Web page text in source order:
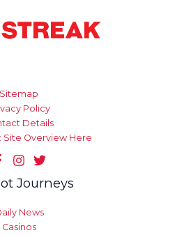
Sitemap
Policy
Details
Site Overview Here
Journeys
News
Casinos